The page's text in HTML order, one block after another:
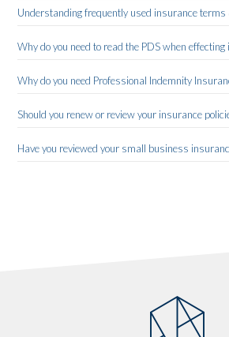
Understanding frequently used insurance terms
Why do you need to read the PDS when effecting
Why do you need Professional Indemnity
Should you renew or review your insurance
Have you reviewed your small business